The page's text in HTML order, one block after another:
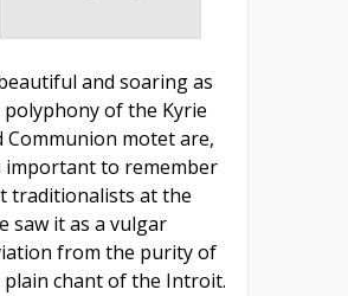
and soaring as
of the Kyrie
Communion motet are,
important to remember
traditionalists at the
saw it as a vulgar
from the purity of
chant of the Introit.